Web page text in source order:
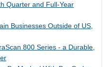
Quarter and Full-Year
Businesses Outside of US,
800 Series - a Durable,